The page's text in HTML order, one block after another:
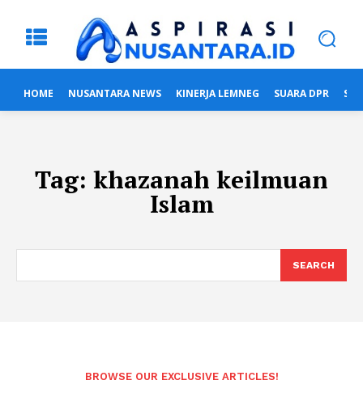
HOME NUSANTARA NEWS KINERJA LEMNEG SUARA DPR
Tag: khazanah keilmuan
Islam
SEARCH
BROWSE OUR EXCLUSIVE ARTICLES!